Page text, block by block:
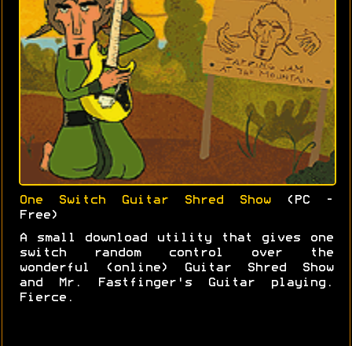
One Switch Guitar Shred Show(PC -
Free)
A small download utility that gives one
switch random control over the
wonderful (online) Guitar Shred Show
and Mr. Fastfinger's Guitar playing.
Fierce.